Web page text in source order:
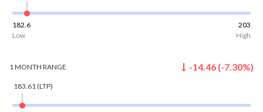
182.6
203
Low
High
1 MONTH RANGE -14.46 (-7.30%)
183.61 (LTP)